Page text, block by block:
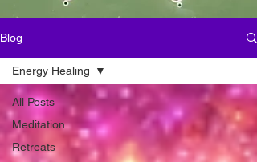
Blog
All Posts
Meditation
Retreats
Energy Healing